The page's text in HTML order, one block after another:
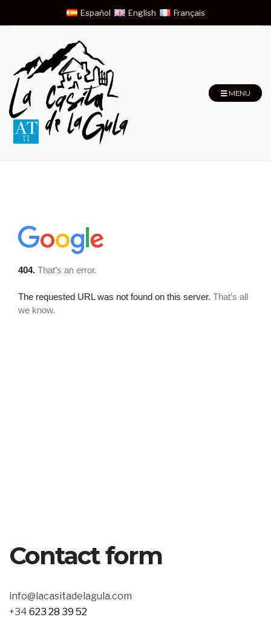
Español English Français
MENU
Contact form
info@lacasitadelagula.com
+34 623 28 39 52